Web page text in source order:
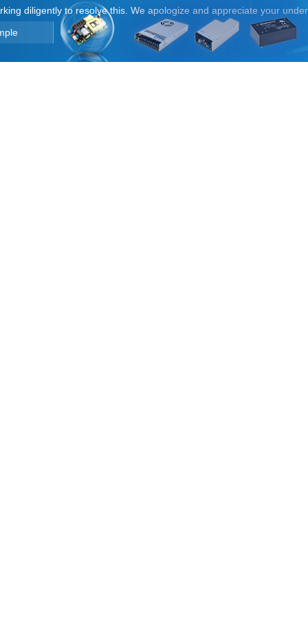
diligently to resolve this. We apologize and appreciate your